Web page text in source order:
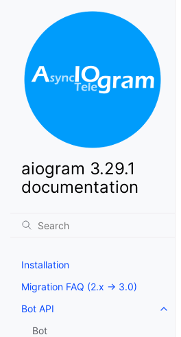
aiogram 3.29.1
documentation
Installation
Migration FAQ (2.x -> 3.0)
Bot API
Bot